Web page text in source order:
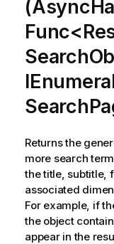
Returns the
more search
the title, subtitle,
associated
For example, if
the object
appear in the